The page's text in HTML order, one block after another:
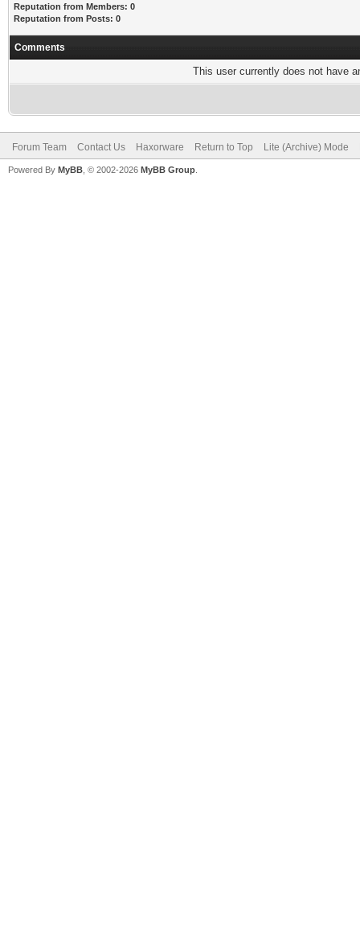
Reputation from Members: 0
Reputation from Posts: 0
Comments
This user currently does not have
Forum Team Contact Us Haxorware Return to Top Lite (Archive) Mode
Powered By MyBB , © 2002-2026 MyBB Group